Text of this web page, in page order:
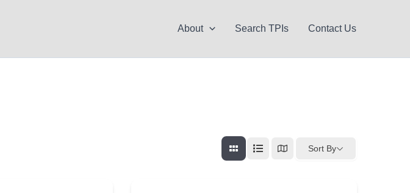
About Search TPIs Contact Us
Sort By